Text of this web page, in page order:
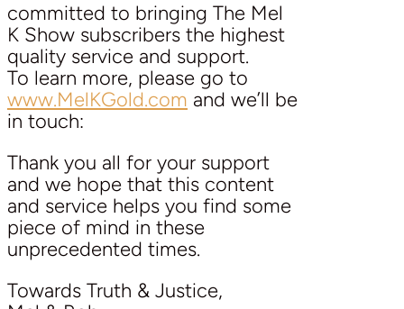
committed to bringing The Mel
K Show subscribers the highest
quality service and support.
To learn more, please go to
www.MelKGold.com and we’ll be
in touch:
Thank you all for your support
and we hope that this content
and service helps you find some
piece of mind in these
unprecedented times.
Towards Truth & Justice,